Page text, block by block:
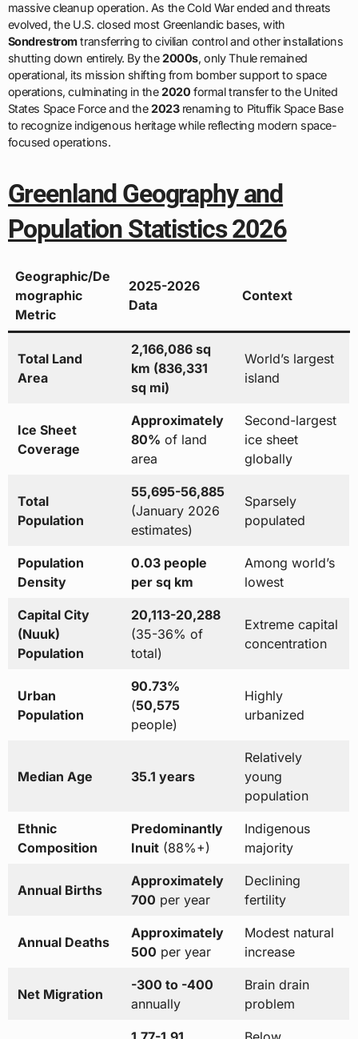
massive cleanup operation. As the Cold War ended and threats
evolved, the U.S. closed most Greenlandic bases, with
Sondrestromtransferring to civilian control and other installations
shutting down entirely. By the2000s, only Thule remained
operational, its mission shifting from bomber support to space
operations, culminating in the2020 formal transfer to the United
States Space Force and the2023renaming to Pituffik Space Base
to recognize indigenous heritage while reflecting modern space-
focused operations.
Greenland Geography and
Population Statistics 2026
Geographic/De
mographic
Metric
2025-2026
Data
Context
Total Land
Area
2,166,086 sq
km (836,331
sq mi)
World’s largest
island
Ice Sheet
Coverage
Approximately
80% of land
area
Second-largest
ice sheet
globally
Total
Population
55,695-56,885
(January 2026
estimates)
Sparsely
populated
Population
Density
0.03 people
per sq km
Among world’s
lowest
Capital City
(Nuuk)
Population
20,113-20,288
(35-36% of
total)
Extreme capital
concentration
Urban
Population
90.73%
(50,575
people)
Highly
urbanized
Median Age 35.1 years
Relatively
young
population
Ethnic
Composition
Predominantly
Inuit(88%+)
Indigenous
majority
Annual Births
Approximately
700 per year
Declining
fertility
Annual Deaths
Approximately
500 per year
Modest natural
increase
Net Migration
-300 to -400
annually
Brain drain
problem